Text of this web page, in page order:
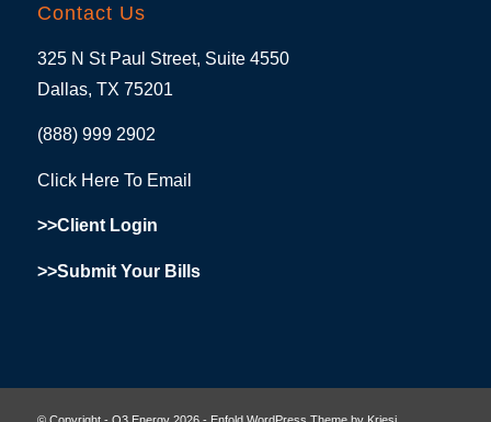
Contact Us
325 N St Paul Street, Suite 4550
Dallas, TX 75201
(888) 999 2902
Click Here To Email
>>Client Login
>>Submit Your Bills